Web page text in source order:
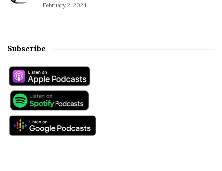
February 2, 2024
Subscribe